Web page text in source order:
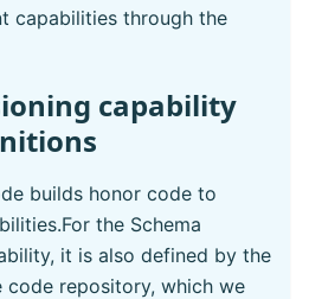
capabilities through the
capability
builds honor code to
the Schema
it is also defined by the
code repository, which we